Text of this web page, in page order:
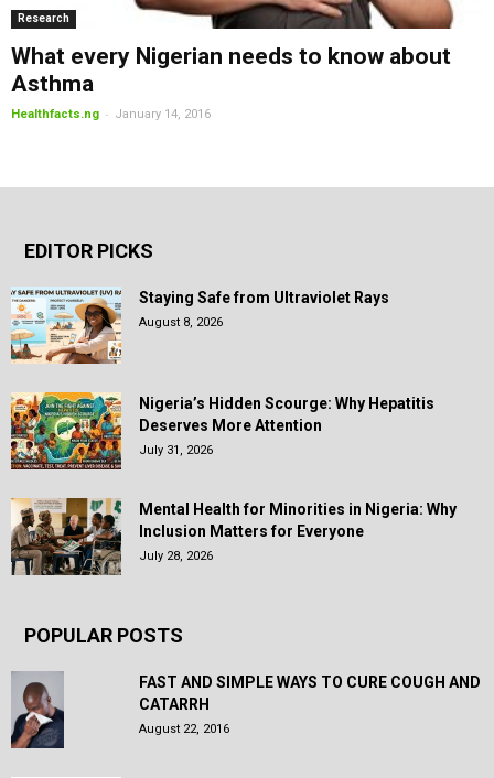
Research
What every Nigerian needs to know about
Asthma
Healthfacts.ng - January 14, 2016
EDITOR PICKS
Staying Safe from Ultraviolet Rays
August 8, 2026
Nigeria’s Hidden Scourge: Why Hepatitis
Deserves More Attention
July 31, 2026
Mental Health for Minorities in Nigeria: Why
Inclusion Matters for Everyone
July 28, 2026
POPULAR POSTS
FAST AND SIMPLE WAYS TO CURE COUGH AND
CATARRH
August 22, 2016